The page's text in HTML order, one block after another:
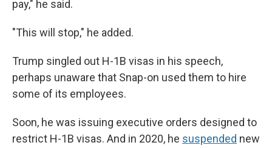
pay," he said.
"This will stop," he added.
Trump singled out H-1B visas in his speech,
perhaps unaware that Snap-on used them to hire
some of its employees.
Soon, he was issuing executive orders designed to
restrict H-1B visas. And in 2020, he suspended new